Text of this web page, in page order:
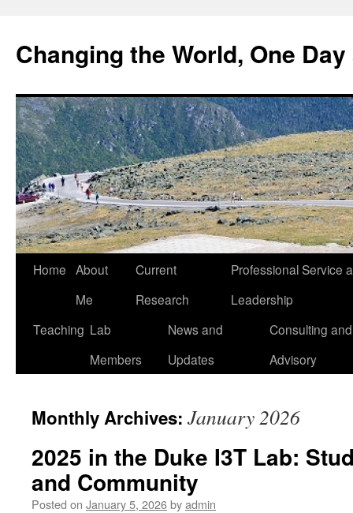
Changing the World, One
Home About
Me
Current
Research
Professional Service
Leadership
Teaching Lab
Members
News and
Updates
Consulting and
Advisory
Monthly Archives: January 2026
2025 in the Duke I3T Lab:
and Community
Posted on January 5, 2026byadmin